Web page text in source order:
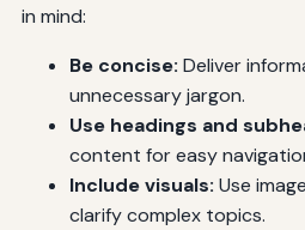
in mind:
Be concise: Deliver
unnecessary jargon.
Use headings and
content for easy
Include visuals: Use
clarify complex topics.